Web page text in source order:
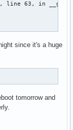
line 63, in
since it's a huge
tomorrow and